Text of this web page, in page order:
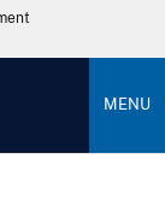
MENU